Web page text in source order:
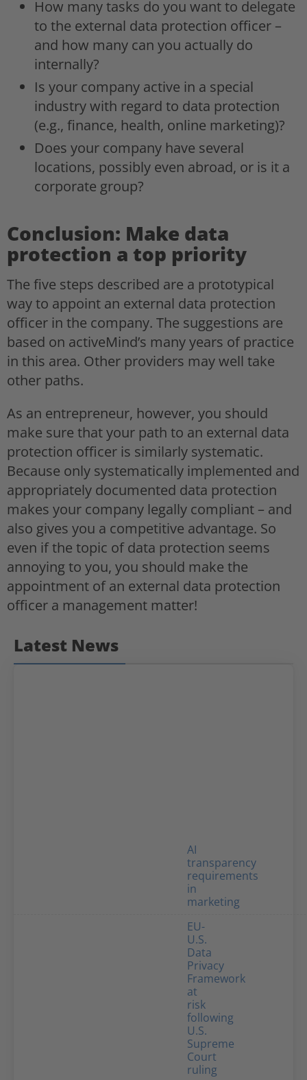
How many tasks do you want to delegate
to the external data protection officer –
and how many can you actually do
internally?
Is your company active in a special
industry with regard to data protection
(e.g., finance, health, online marketing)?
Does your company have several
locations, possibly even abroad, or is it a
corporate group?
Conclusion: Make data
protection a top priority
The five steps described are a prototypical
way to appoint an external data protection
officer in the company. The suggestions are
based on activeMind’s many years of practice
in this area. Other providers may well take
other paths.
As an entrepreneur, however, you should
make sure that your path to an external data
protection officer is similarly systematic.
Because only systematically implemented and
appropriately documented data protection
makes your company legally compliant – and
also gives you a competitive advantage. So
even if the topic of data protection seems
annoying to you, you should make the
appointment of an external data protection
officer a management matter!
Latest News
AI
transparency
requirements
in
marketing
EU-
U.S.
Data
Privacy
Framework
at
risk
following
U.S.
Supreme
Court
ruling